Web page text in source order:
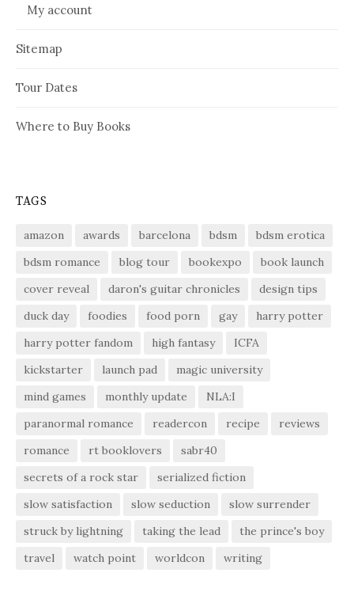
My account
Sitemap
Tour Dates
Where to Buy Books
TAGS
amazon awards barcelona bdsm
bdsm erotica
bdsm romance
blog tour bookexpo
book launch
cover reveal
daron's guitar chronicles
design tips
duck day
foodies food porn gay
harry potter
harry potter fandom
high fantasy
ICFA
kickstarter
launch pad
magic university
mind games
monthly update
NLA:I
paranormal romance
readercon recipe
reviews
romance
rt booklovers
sabr40
secrets of a rock star
serialized fiction
slow satisfaction
slow seduction
slow surrender
struck by lightning
taking the lead
the prince's boy
travel
watch point worldcon writing